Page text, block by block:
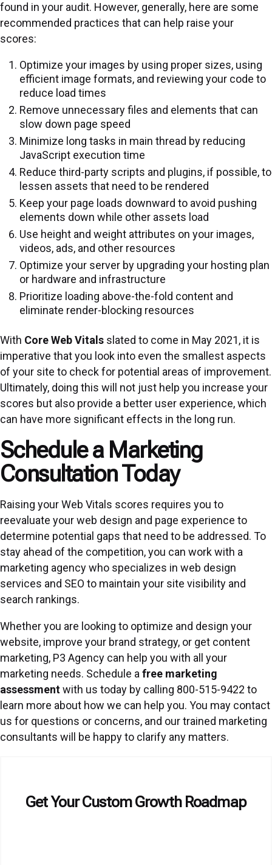
found in your audit. However, generally, here are some
recommended practices that can help raise your
scores:
Optimize your images by using proper sizes, using
efficient image formats, and reviewing your code to
reduce load times
Remove unnecessary files and elements that can
slow down page speed
Minimize long tasks in main thread by reducing
JavaScript execution time
Reduce third-party scripts and plugins, if possible, to
lessen assets that need to be rendered
Keep your page loads downward to avoid pushing
elements down while other assets load
Use height and weight attributes on your images,
videos, ads, and other resources
Optimize your server by upgrading your hosting plan
or hardware and infrastructure
Prioritize loading above-the-fold content and
eliminate render-blocking resources
With Core Web Vitals slated to come in May 2021, it is
imperative that you look into even the smallest aspects
of your site to check for potential areas of improvement.
Ultimately, doing this will not just help you increase your
scores but also provide a better user experience, which
can have more significant effects in the long run.
Schedule a Marketing
Consultation Today
Raising your Web Vitals scores requires you to
reevaluate your web design and page experience to
determine potential gaps that need to be addressed. To
stay ahead of the competition, you can work with a
marketing agency who specializes in web design
services and SEO to maintain your site visibility and
search rankings.
Whether you are looking to optimize and design your
website, improve your brand strategy, or get content
marketing, P3 Agency can help you with all your
marketing needs. Schedule a free marketing
assessmentwith us today by calling 800-515-9422 to
learn more about how we can help you. You may contact
us for questions or concerns, and our trained marketing
consultants will be happy to clarify any matters.
Get Your Custom Growth Roadmap